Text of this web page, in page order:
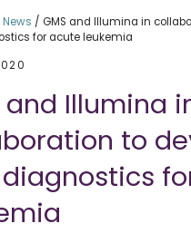
News / GMS and Illumina in
for acute leukemia
and Illumina
to